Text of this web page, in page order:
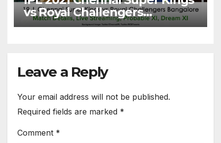
vs Royal Challengers
Bangalore: Dream XI Team,
Leave a Reply
Your email address will not be published.
Required fields are marked *
Comment *